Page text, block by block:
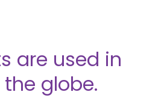
are used in
globe.